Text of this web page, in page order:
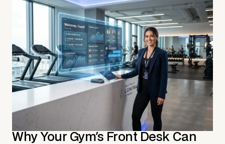
Why Your Gym's Front Desk Can